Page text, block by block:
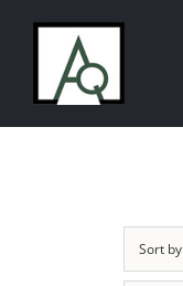
content
Sort by